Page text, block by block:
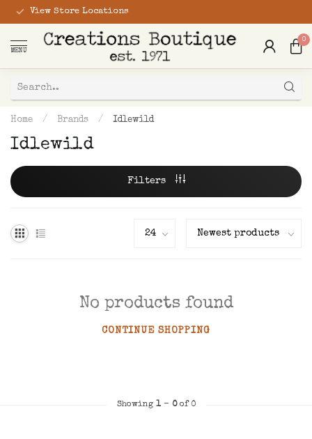
View Store Locations
MENU
0
Home / Brands / Idlewild
Idlewild
Filters
No products found
CONTINUE SHOPPING
Showing 1- 0of 0